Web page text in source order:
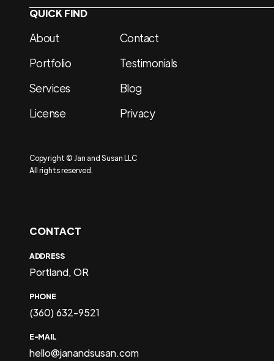
QUICK FIND
About
Portfolio
Services
License
Contact
Testimonials
Blog
Privacy
Copyright © Jan and Susan LLC
All rights reserved.
CONTACT
ADDRESS
Portland, OR
PHONE
(360) 632-9521
E-MAIL
hello@janandsusan.com